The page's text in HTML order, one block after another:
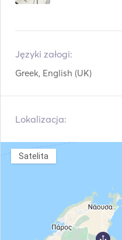
Języki załogi:
Greek, English (UK)
Lokalizacja:
Satelita